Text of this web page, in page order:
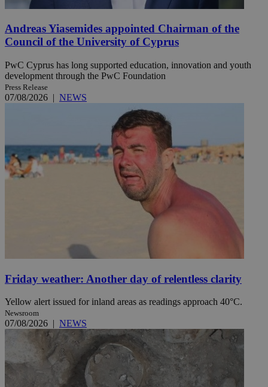
Andreas Yiasemides appointed Chairman of the
Council of the University of Cyprus
PwC Cyprus has long supported education, innovation and youth
development through the PwC Foundation
Press Release
07/08/2026 | NEWS
Friday weather: Another day of relentless clarity
Yellow alert issued for inland areas as readings approach 40°C.
Newsroom
07/08/2026 | NEWS